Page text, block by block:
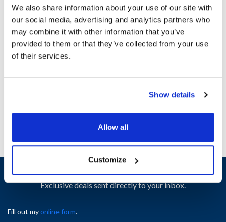
We also share information about your use of our site with
our social media, advertising and analytics partners who
may combine it with other information that you’ve
provided to them or that they’ve collected from your use
of their services.
Show details
Allow all
Customize
Specifications
Ship Weight : 0.10 LBS.
Width (in) : 1
Sign up and save
Exclusive deals sent directly to your inbox.
Fill out myonline form.